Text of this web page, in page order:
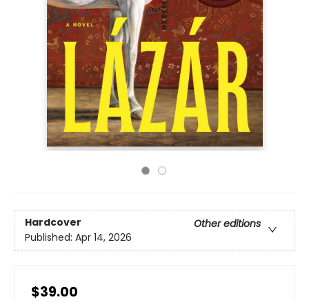
Hardcover
Other editions
Published: Apr 14, 2026
$39.00